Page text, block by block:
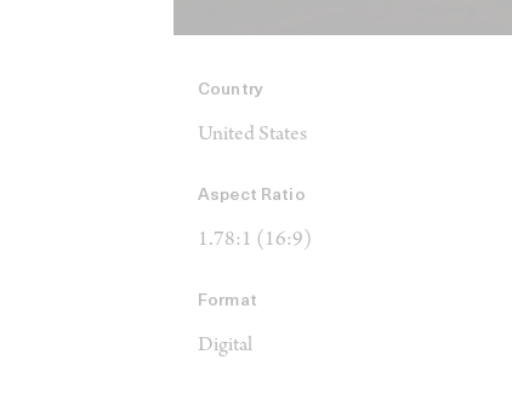
Country
United States
Aspect Ratio
1.78:1 (16:9)
Format
Digital